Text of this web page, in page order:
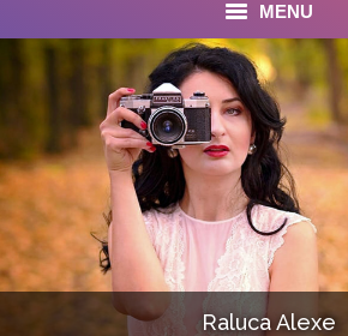
MENU
INSEARCH
About Us
Our Work
Services
Portfolio
DocumentariesRaluca Alexe